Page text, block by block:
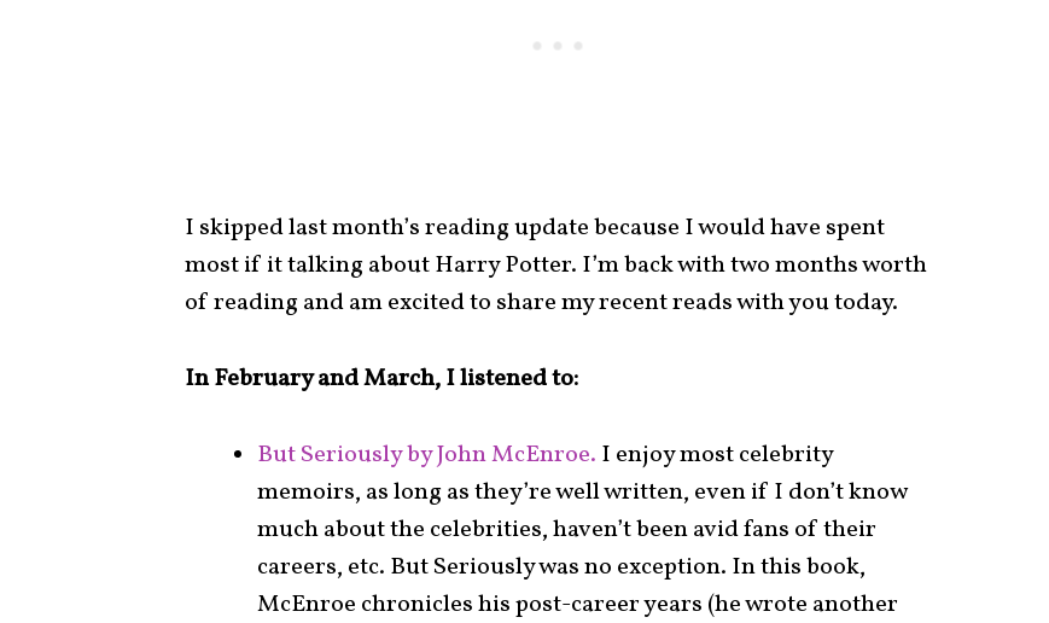
I skipped last month’s reading update because I would have spent
most if it talking about Harry Potter. I’m back with two months worth
of reading and am excited to share my recent reads with you today.
In February and March, I listened to:
But Seriously by John McEnroe. I enjoy most celebrity
memoirs, as long as they’re well written, even if I don’t know
much about the celebrities, haven’t been avid fans of their
careers, etc. But Seriously was no exception. In this book,
McEnroe chronicles his post-career years (he wrote another